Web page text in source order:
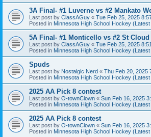
3A Final- #1 Luverne vs #2 Mankato
Last post by ClassAGuy « Tue Feb 25, 2025
Posted in Minnesota High School Hockey (Latest
5A Final- #1 Monticello vs #2 St Cloud
Last post by ClassAGuy « Tue Feb 25, 2025
Posted in Minnesota High School Hockey (Latest
Spuds
Last post by Nostalgic Nerd « Thu Feb 20, 2025
Posted in Minnesota High School Hockey (Latest
2025 AA Pick 8 contest
Last post by O-townClown « Sun Feb 16, 2025
Posted in Minnesota High School Hockey (Latest
2025 AA Pick 8 contest
Last post by O-townClown « Sun Feb 16, 2025
Posted in Minnesota High School Hockey (Latest